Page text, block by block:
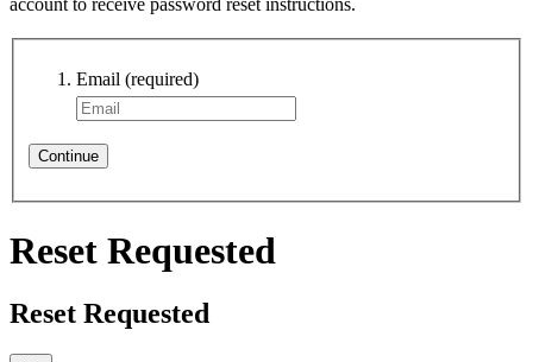
Email (required)
Continue
Reset Requested
Reset Requested